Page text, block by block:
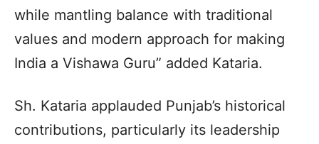
while mantling balance with traditional
values and modern approach for making
India a Vishawa Guru” added Kataria.
Sh. Kataria applauded Punjab’s historical
contributions, particularly its leadership